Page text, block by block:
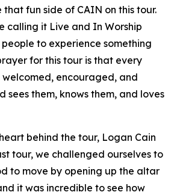
that fun side of CAIN on this tour.
calling it Live and In Worship
to experience something
for this tour is that every
encouraged, and
sees them, knows them, and loves
behind the tour, Logan Cain
tour, we challenged ourselves to
to move by opening up the altar
it was incredible to see how